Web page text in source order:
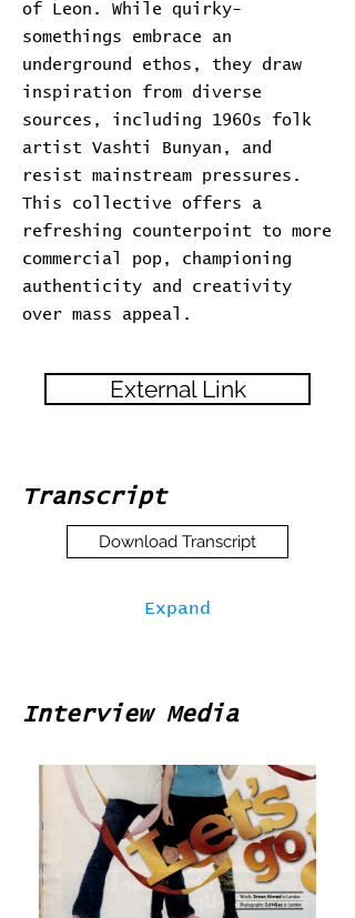
of Leon. While quirky-
somethings embrace an
underground ethos, they draw
inspiration from diverse
sources, including 1960s folk
artist Vashti Bunyan, and
resist mainstream pressures.
This collective offers a
refreshing counterpoint to more
commercial pop, championing
authenticity and creativity
over mass appeal.
External Link
Transcript
Download Transcript
Expand
Interview Media